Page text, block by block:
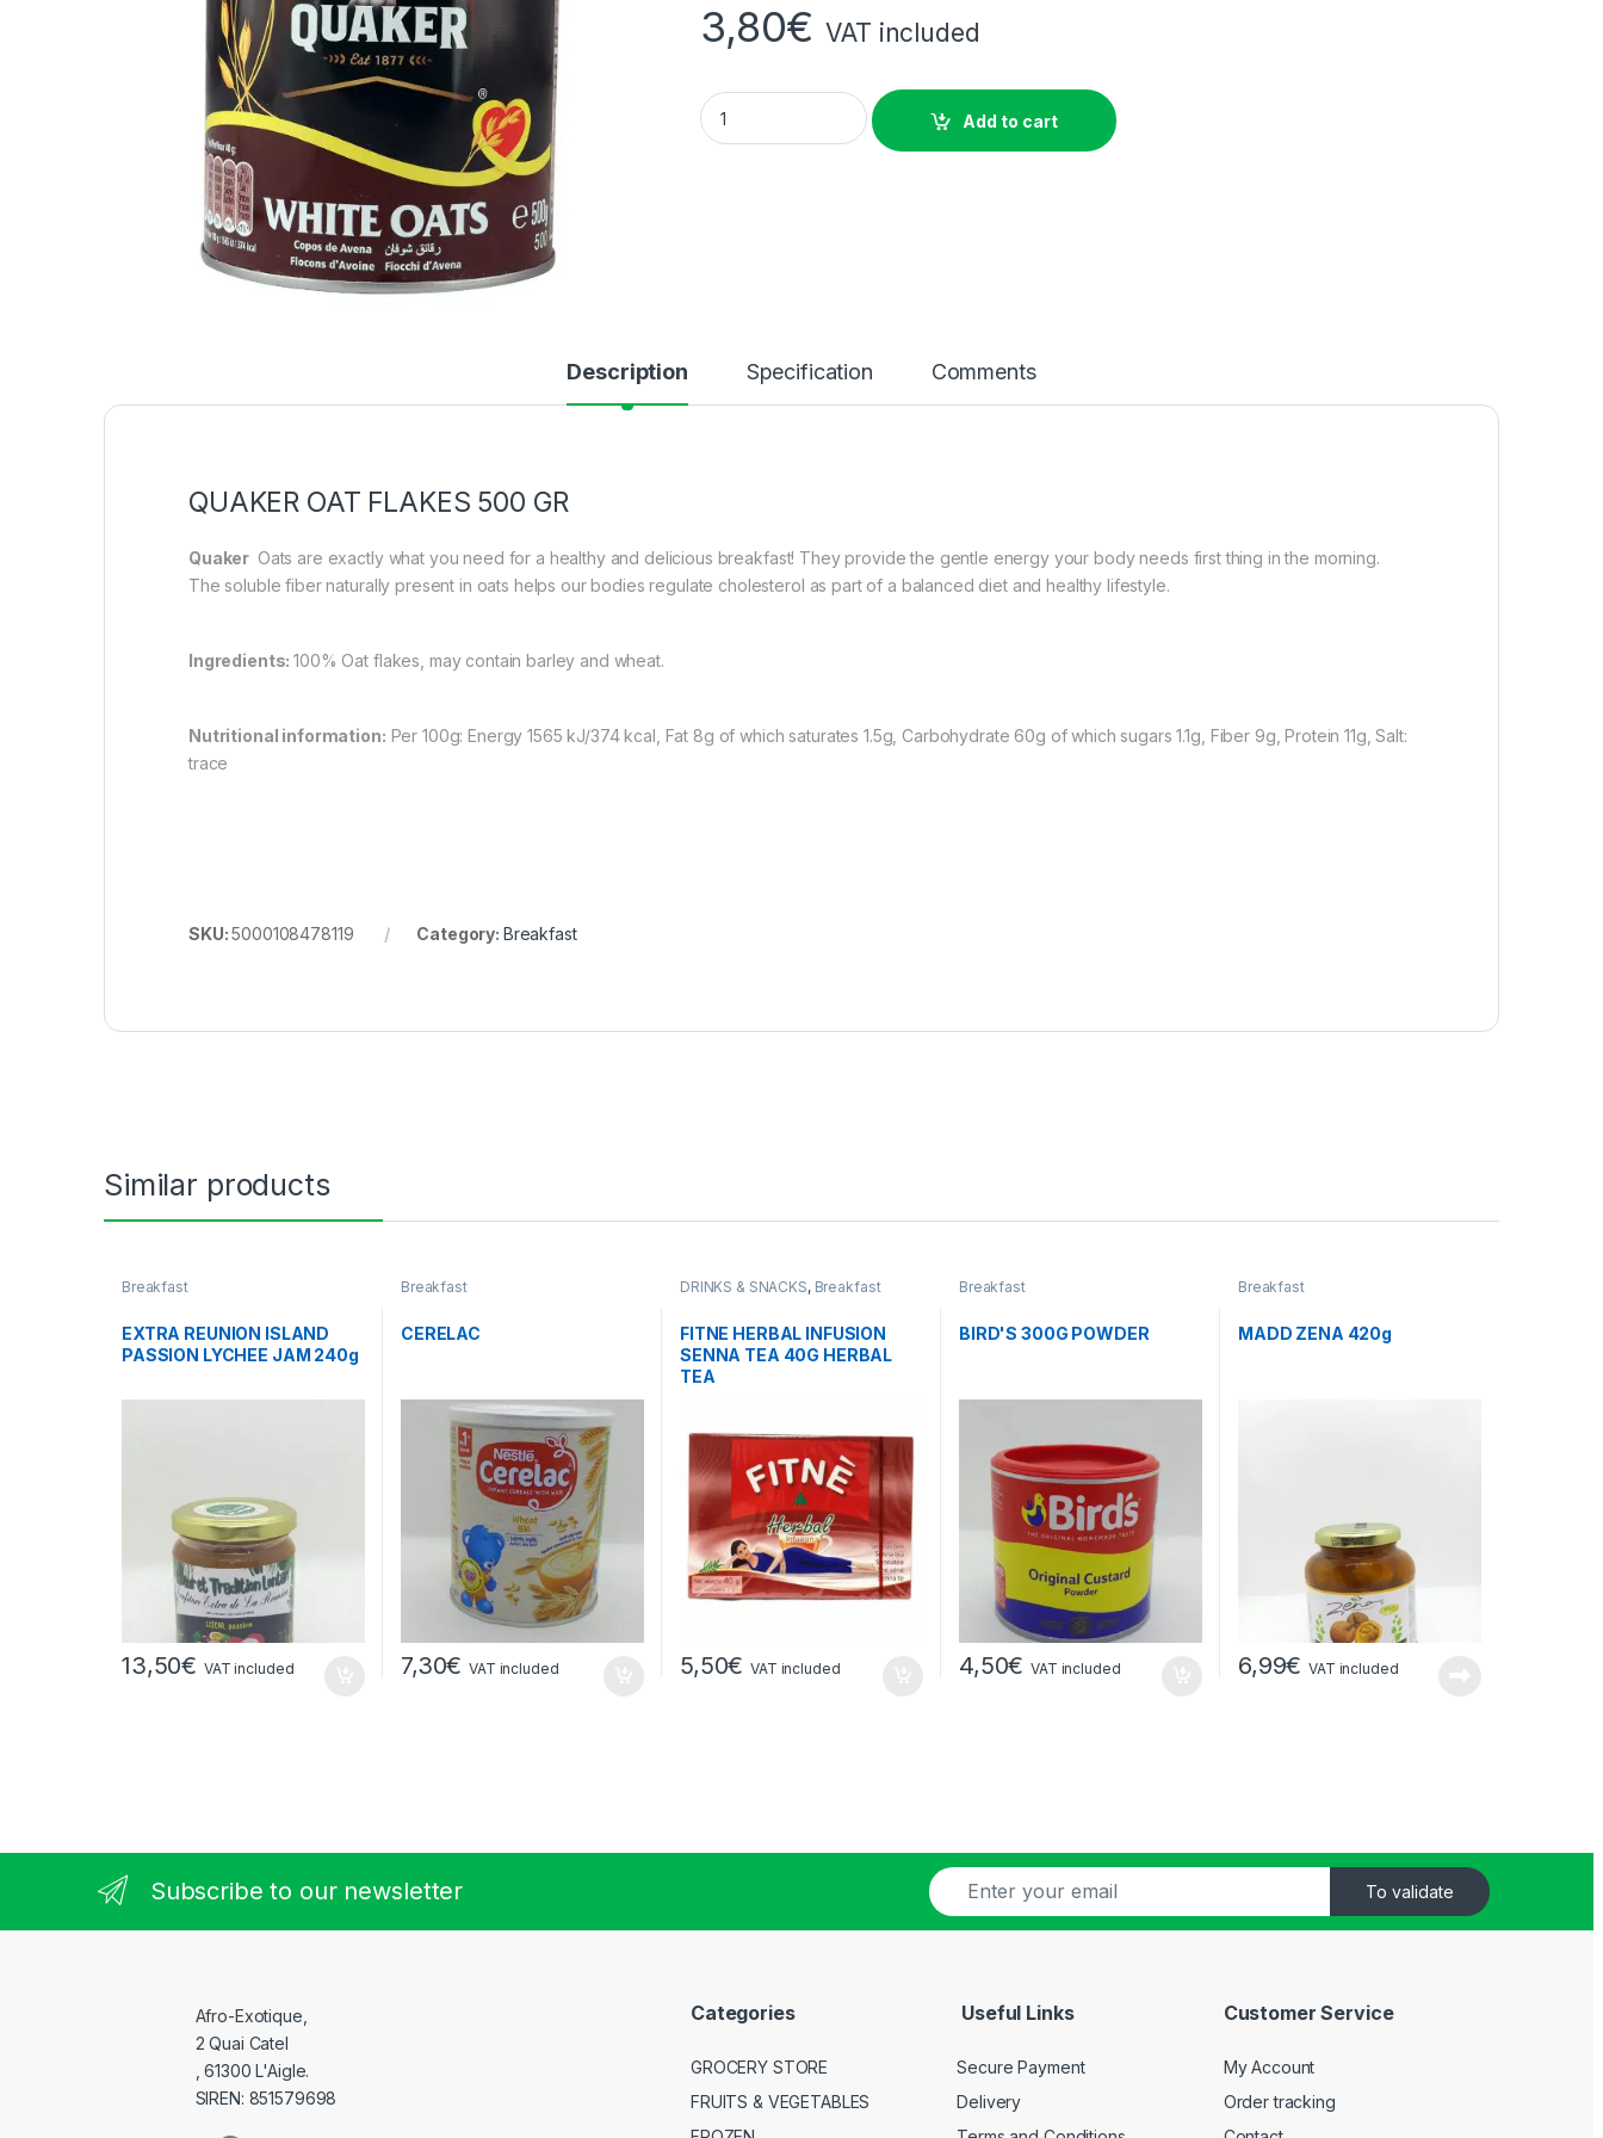
3,80€ VAT included
Quaker White Oats 500Gm quantity
Add to cart
Description Specification Comments
QUAKER OAT FLAKES 500 GR
Quaker Oats are exactly what you need for a healthy and delicious breakfast! They provide the gentle energy your body needs first thing in the morning.
The soluble fiber naturally present in oats helps our bodies regulate cholesterol as part of a balanced diet and healthy lifestyle.
Ingredients:100% Oat flakes, may contain barley and wheat.
Nutritional information: Per 100g: Energy 1565 kJ/374 kcal, Fat 8g of which saturates 1.5g, Carbohydrate 60g of which sugars 1.1g, Fiber 9g, Protein 11g, Salt:
trace
SKU:5000108478119 Category: Breakfast
Similar products
Breakfast
EXTRA REUNION ISLAND
PASSION LYCHEE JAM 240g
13,50€ VAT included
Breakfast
CERELAC
7,30€ VAT included
DRINKS & SNACKS, Breakfast
FITNE HERBAL INFUSION
SENNA TEA 40G HERBAL
TEA
5,50€ VAT included
Breakfast
BIRD'S 300G POWDER
4,50€ VAT included
Breakfast
MADD ZENA 420g
6,99€ VAT included
Subscribe to our newsletter
E
-
m
To validate
Afro-Exotique,
2 Quai Catel
, 61300 L'Aigle.
SIREN: 851579698
Categories
GROCERY STORE
FRUITS & VEGETABLES
Useful Links
Secure Payment
Delivery
Customer Service
My Account
Order tracking